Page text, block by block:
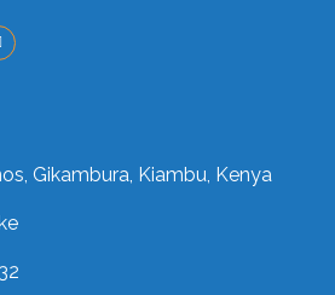
Gikambura, Kiambu, Kenya